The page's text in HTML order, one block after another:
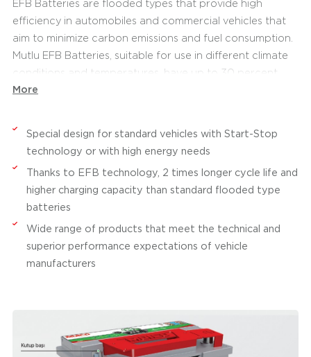
EFB Batteries are flooded types that provide high
efficiency in automobiles and commercial vehicles that
aim to minimize carbon emissions and fuel consumption.
Mutlu EFB Batteries, suitable for use in different climate
conditions and temperatures, have up to 30 percent
higher performance and up to two times longer cycle
lasting use with its maintenance free product
framed grid technology, Mutlu EFB Batteries contain
innovative battery solutions for Start-Stop vehicles that
support low carbon emissions.
Offering a long cycle life in standard passenger cars,
Mutlu EFB Batteries are also advantageous in passenger
cars with Start-Stop technology with their fast charging
conditions to urban uses. They offer higher performance
than standard batteries in panelvans and minivans used
More
Special design for standard vehicles with Start-Stop
technology or with high energy needs
Thanks to EFB technology, 2 times longer cycle life and
higher charging capacity than standard flooded type
batteries
Wide range of products that meet the technical and
superior performance expectations of vehicle
manufacturers